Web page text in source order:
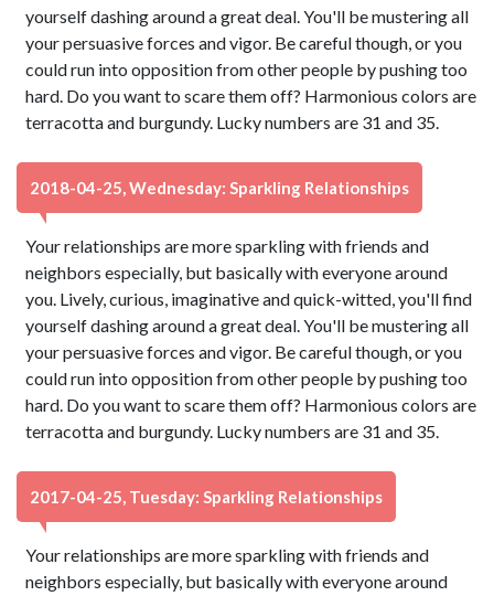
yourself dashing around a great deal. You'll be mustering all
your persuasive forces and vigor. Be careful though, or you
could run into opposition from other people by pushing too
hard. Do you want to scare them off? Harmonious colors are
terracotta and burgundy. Lucky numbers are 31 and 35.
2018-04-25, Wednesday: Sparkling Relationships
Your relationships are more sparkling with friends and
neighbors especially, but basically with everyone around
you. Lively, curious, imaginative and quick-witted, you'll find
yourself dashing around a great deal. You'll be mustering all
your persuasive forces and vigor. Be careful though, or you
could run into opposition from other people by pushing too
hard. Do you want to scare them off? Harmonious colors are
terracotta and burgundy. Lucky numbers are 31 and 35.
2017-04-25, Tuesday: Sparkling Relationships
Your relationships are more sparkling with friends and
neighbors especially, but basically with everyone around